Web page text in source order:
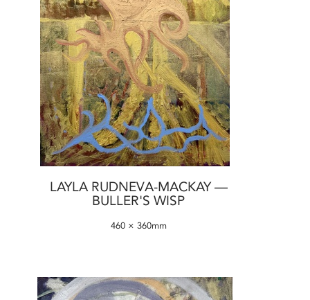
LAYLA RUDNEVA-MACKAY —
BULLER'S WISP
460 × 360mm